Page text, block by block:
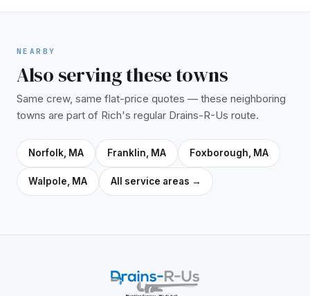
NEARBY
Also serving these towns
Same crew, same flat-price quotes — these neighboring
towns are part of Rich's regular Drains-R-Us route.
Norfolk, MA Franklin, MA Foxborough, MA
Walpole, MA All service areas →